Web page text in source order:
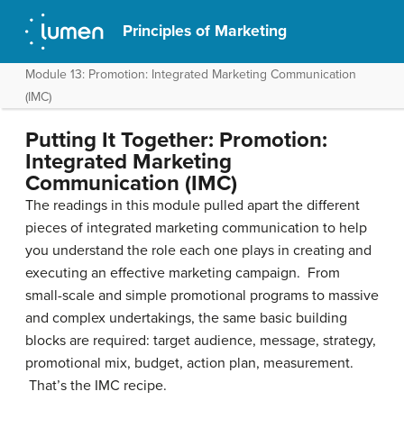
Principles of Marketing
Module 13: Promotion: Integrated Marketing Communication
(IMC)
Putting It Together: Promotion:
Integrated Marketing
Communication (IMC)
The readings in this module pulled apart the different
pieces of integrated marketing communication to help
you understand the role each one plays in creating and
executing an effective marketing campaign. From
small-scale and simple promotional programs to massive
and complex undertakings, the same basic building
blocks are required: target audience, message, strategy,
promotional mix, budget, action plan, measurement.
That’s the IMC recipe.